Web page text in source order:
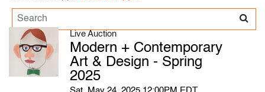
Live Auction
Modern + Contemporary
Art & Design - Spring
2025